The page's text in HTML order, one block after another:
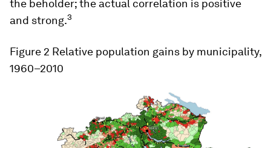
the beholder; the actual correlation is positive
and strong.3
Figure 2 Relative population gains by municipality,
1960–2010